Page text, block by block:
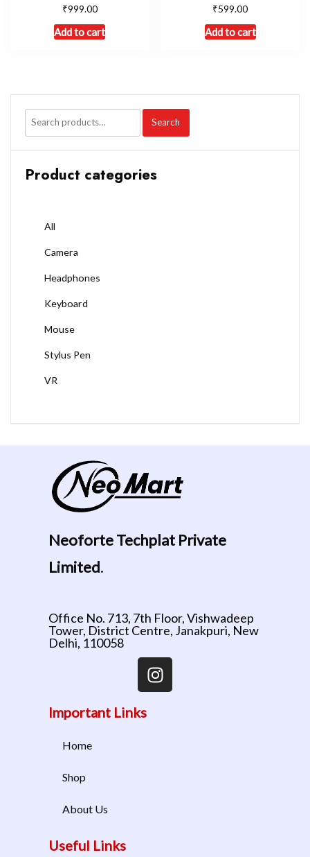
₹999.00
Add to cart
₹599.00
Add to cart
Search
Product categories
All
Camera
Headphones
Keyboard
Mouse
Stylus Pen
VR
Neoforte Techplat Private
Limited.
Office No. 713, 7th Floor, Vishwadeep
Tower, District Centre, Janakpuri, New
Delhi, 110058
Important Links
Home
Shop
About Us
Useful Links